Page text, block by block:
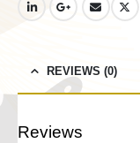
REVIEWS (0)
Reviews